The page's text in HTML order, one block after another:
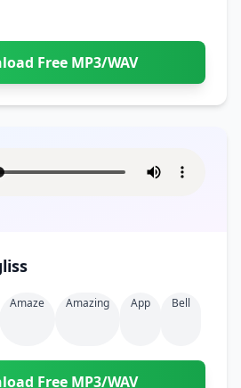
Free MP3/WAV
Amaze Amazing App Bell
Free MP3/WAV